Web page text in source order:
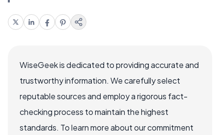
WiseGeek is dedicated to providing accurate and
trustworthy information. We carefully select
reputable sources and employ a rigorous fact-
checking process to maintain the highest
standards. To learn more about our commitment